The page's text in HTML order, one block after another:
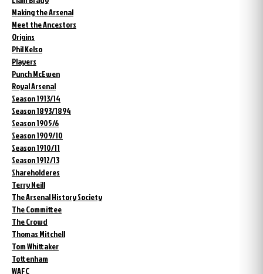
Making the Arsenal
Meet the Ancestors
Origins
Phil Kelso
Players
Punch McEwen
Royal Arsenal
Season 1913/14
Season 1893/1894
Season 1905/6
Season 1909/10
Season 1910/11
Season 1912/13
Shareholderes
Terry Neill
The Arsenal History Society
The Committee
The Crowd
Thomas Mitchell
Tom Whittaker
Tottenham
WAFC